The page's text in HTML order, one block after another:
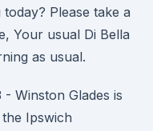
Please take a
Your usual Di Bella
as usual.
- Winston Glades is
Ipswich